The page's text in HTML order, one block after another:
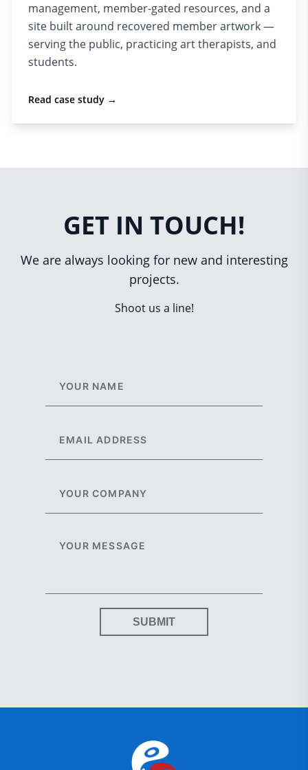
management, member-gated resources, and a
site built around recovered member artwork —
serving the public, practicing art therapists, and
students.
Read case study →
GET IN TOUCH!
We are always looking for new and interesting
projects.
Shoot us a line!
SUBMIT